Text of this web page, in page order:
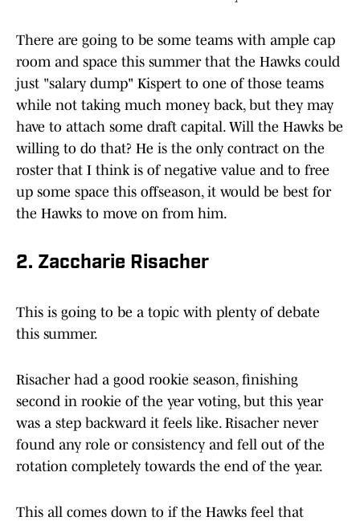
There are going to be some teams with ample cap
room and space this summer that the Hawks could
just "salary dump" Kispert to one of those teams
while not taking much money back, but they may
have to attach some draft capital. Will the Hawks be
willing to do that? He is the only contract on the
roster that I think is of negative value and to free
up some space this offseason, it would be best for
the Hawks to move on from him.
2. Zaccharie Risacher
This is going to be a topic with plenty of debate
this summer.
Risacher had a good rookie season, finishing
second in rookie of the year voting, but this year
was a step backward it feels like. Risacher never
found any role or consistency and fell out of the
rotation completely towards the end of the year.
This all comes down to if the Hawks feel that